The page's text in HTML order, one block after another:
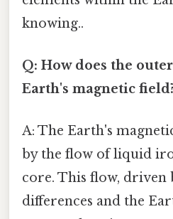
knowing..
Q: How does the
Earth's magnetic
A: The Earth's
by the flow of liquid
core. This flow, driven
differences and the